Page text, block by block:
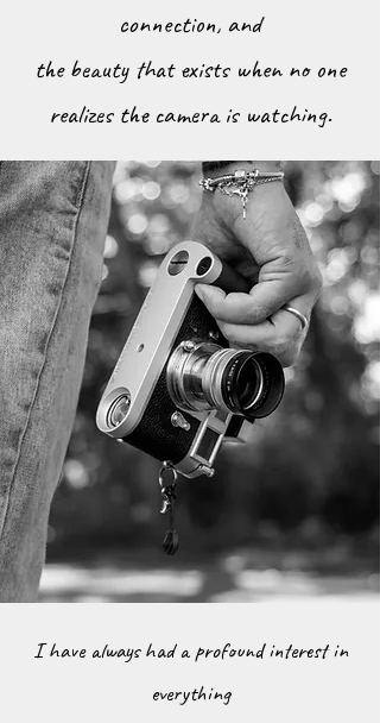
connection, and
the beauty that exists when no one
realizes the camera is watching.
I have always had a profound interest in
everything